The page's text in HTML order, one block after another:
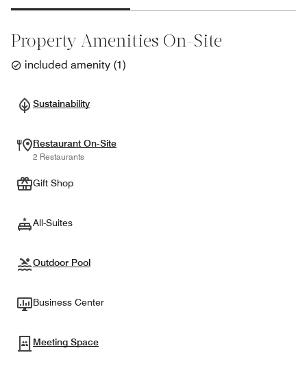
Property Amenities On-Site
included amenity (1)
Sustainability
Restaurant On-Site
2 Restaurants
Gift Shop
All-Suites
Outdoor Pool
Business Center
Meeting Space